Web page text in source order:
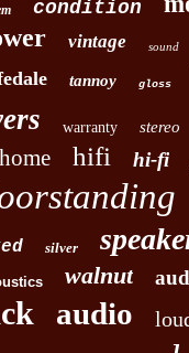
condition
vintage sound
tannoy gloss
warranty stereo
home hifi hi-fi
silver
walnut
audio